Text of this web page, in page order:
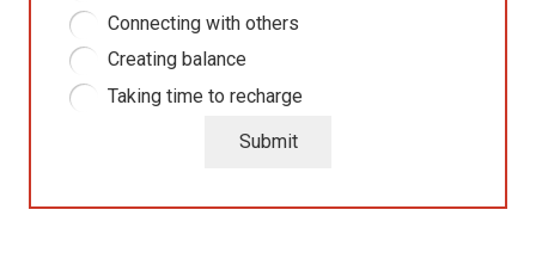
Connecting with others
Creating balance
Taking time to recharge
Submit